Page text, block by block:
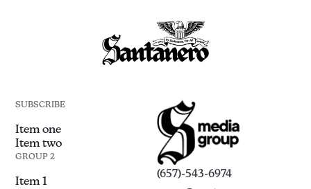
SUBSCRIBE
Item one
Item two
GROUP 2
Item 1
(657)-543-6974